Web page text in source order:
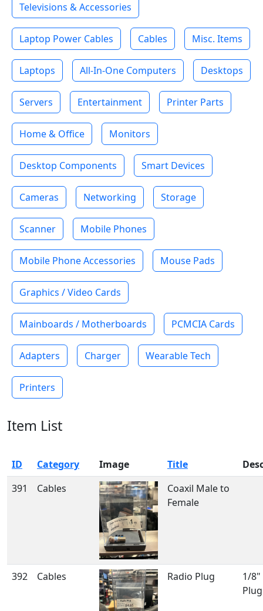
Televisions & Accessories
Laptop Power Cables Cables Misc. Items
Laptops All-In-One Computers Desktops
Servers Entertainment Printer Parts
Home & Office Monitors
Desktop Components Smart Devices
Cameras Networking Storage
Scanner Mobile Phones
Mobile Phone Accessories Mouse Pads
Graphics / Video Cards
Mainboards / Motherboards PCMCIA Cards
Adapters Charger Wearable Tech
Printers
Item List
ID Category Image Title
391
Cables
Coaxil Male to
Female
392 Cables Radio Plug
1/8"
Plug